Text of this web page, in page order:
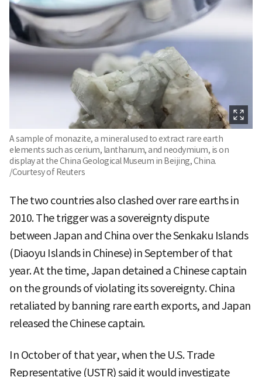
A sample of monazite, a mineral used to extract rare earth
elements such as cerium, lanthanum, and neodymium, is on
display at the China Geological Museum in Beijing, China.
/Courtesy of Reuters
The two countries also clashed over rare earths in
2010. The trigger was a sovereignty dispute
between Japan and China over the Senkaku Islands
(Diaoyu Islands in Chinese) in September of that
year. At the time, Japan detained a Chinese captain
on the grounds of violating its sovereignty. China
retaliated by banning rare earth exports, and Japan
released the Chinese captain.
In October of that year, when the U.S. Trade
Representative (USTR) said it would investigate